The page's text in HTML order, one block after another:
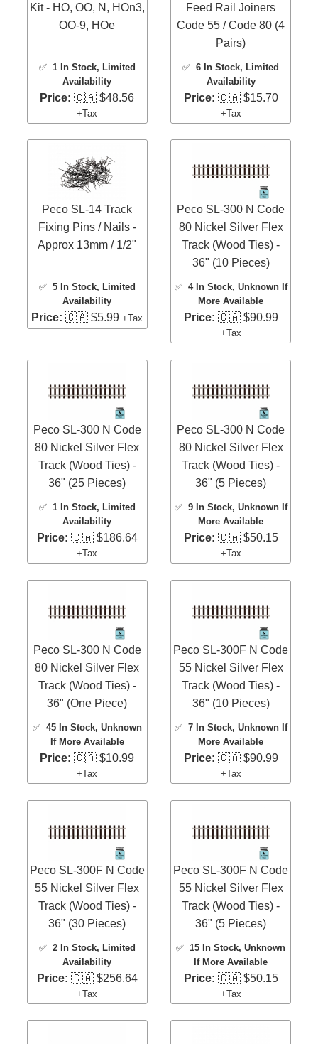
Kit - HO, OO, N, HOn3,
OO-9, HOe
✅ 1 In Stock, Limited
Availability
Price: 🇨🇦 $48.56
+Tax
Feed Rail Joiners
Code 55 / Code 80 (4
Pairs)
✅6 In Stock, Limited
Availability
Price: 🇨🇦 $15.70
+Tax
Peco SL-14 Track
Fixing Pins / Nails -
Approx 13mm / 1/2"
✅ 5 In Stock, Limited
Availability
Price: 🇨🇦 $5.99+Tax
Peco SL-300 N Code
80 Nickel Silver Flex
Track (Wood Ties) -
36" (10 Pieces)
✅ 4 In Stock, Unknown If
More Available
Price: 🇨🇦 $90.99
+Tax
Peco SL-300 N Code
80 Nickel Silver Flex
Track (Wood Ties) -
36" (25 Pieces)
✅ 1 In Stock, Limited
Availability
Price: 🇨🇦 $186.64
+Tax
Peco SL-300 N Code
80 Nickel Silver Flex
Track (Wood Ties) -
36" (5 Pieces)
✅ 9 In Stock, Unknown If
More Available
Price: 🇨🇦 $50.15
+Tax
Peco SL-300 N Code
80 Nickel Silver Flex
Track (Wood Ties) -
36" (One Piece)
✅ 45 In Stock, Unknown
If More Available
Price: 🇨🇦 $10.99
+Tax
Peco SL-300F N Code
55 Nickel Silver Flex
Track (Wood Ties) -
36" (10 Pieces)
✅ 7 In Stock, Unknown If
More Available
Price: 🇨🇦 $90.99
+Tax
Peco SL-300F N Code
55 Nickel Silver Flex
Track (Wood Ties) -
36" (30 Pieces)
✅ 2 In Stock, Limited
Availability
Price: 🇨🇦 $256.64
+Tax
Peco SL-300F N Code
55 Nickel Silver Flex
Track (Wood Ties) -
36" (5 Pieces)
✅ 15 In Stock, Unknown
If More Available
Price: 🇨🇦 $50.15
+Tax